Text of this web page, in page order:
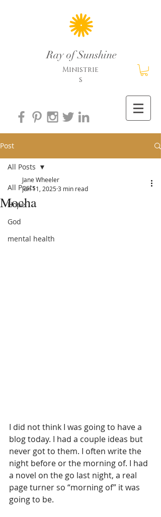
Ray of Sunshine
Ministrie
s
Post
All Posts
Hope
God
mental health
All Posts
Mocha
Jane Wheeler
Jun 11, 20253 min read
I did not think I was going to have a
blog today. I had a couple ideas but
never got to them. I often write the
night before or the morning of. I had
a novel on the go last night, a real
page turner so “morning of” it was
going to be.